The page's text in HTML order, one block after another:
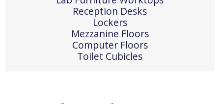
Reception Desks
Lockers
Mezzanine Floors
Computer Floors
Toilet Cubicles